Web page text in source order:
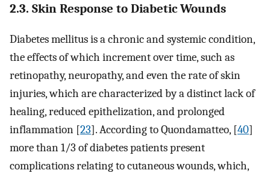
2.3. Skin Response to Diabetic Wounds
Diabetes mellitus is a chronic and systemic condition,
the effects of which increment over time, such as
retinopathy, neuropathy, and even the rate of skin
injuries, which are characterized by a distinct lack of
healing, reduced epithelization, and prolonged
inflammation [23]. According to Quondamatteo, [40]
more than 1/3 of diabetes patients present
complications relating to cutaneous wounds, which,